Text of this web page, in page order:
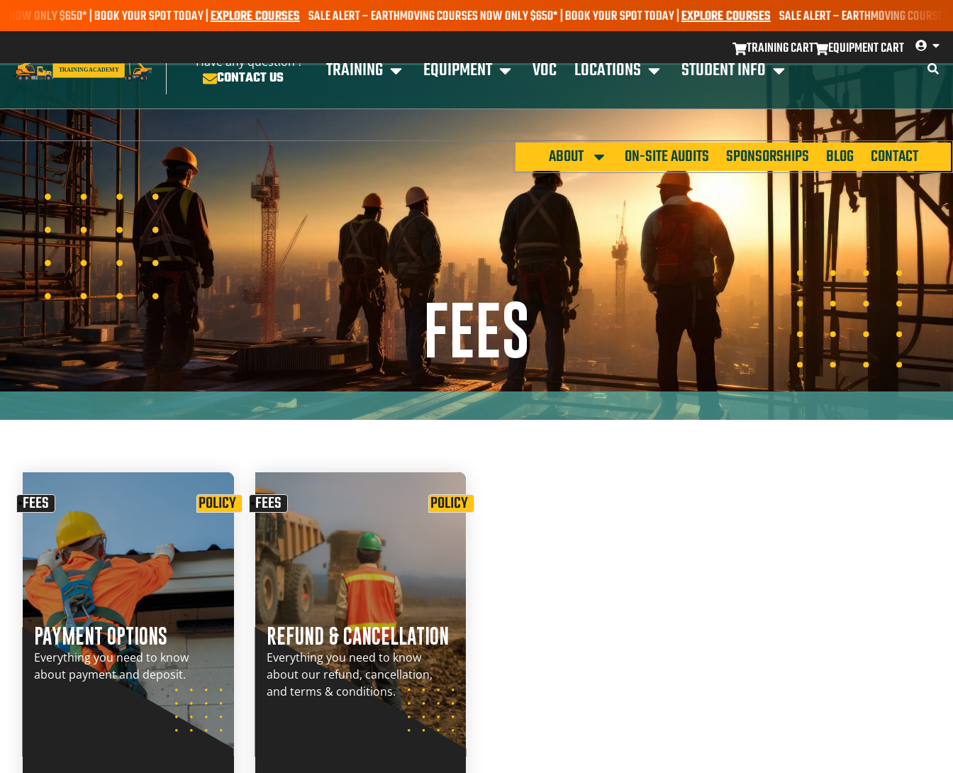
$650* | BOOK YOUR SPOT TODAY |EXPLORE COURSESSALE ALERT – EARTHMOVING COURSES NOW ONLY $650* | BOOK YOUR SPOT TODAY |EXPLORE COURSESSALE ALERT – EARTHMOVING COURSES NOW
TRAINING CART
EQUIPMENT CART
Have any question ?
CONTACT US TRAINING EQUIPMENT VOC LOCATIONS STUDENT INFO
ABOUT ON-SITE AUDITS SPONSORSHIPS BLOG CONTACT
FEES
FEES POLICY
PAYMENT OPTIONS
Everything you need to know
about payment and deposit.
FEES POLICY
REFUND & CANCELLATION
Everything you need to know
about our refund, cancellation,
and terms & conditions.